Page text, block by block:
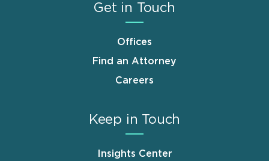
Get in Touch
Offices
Find an Attorney
Careers
Keep in Touch
Insights Center